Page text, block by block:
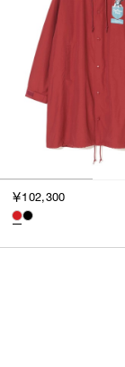
￥102,300